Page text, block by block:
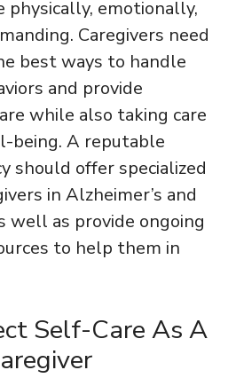
physically, emotionally,
Caregivers need
best ways to handle
and provide
while also taking care
being. A reputable
should offer specialized
in Alzheimer’s and
well as provide ongoing
to help them in
Self-Care As A